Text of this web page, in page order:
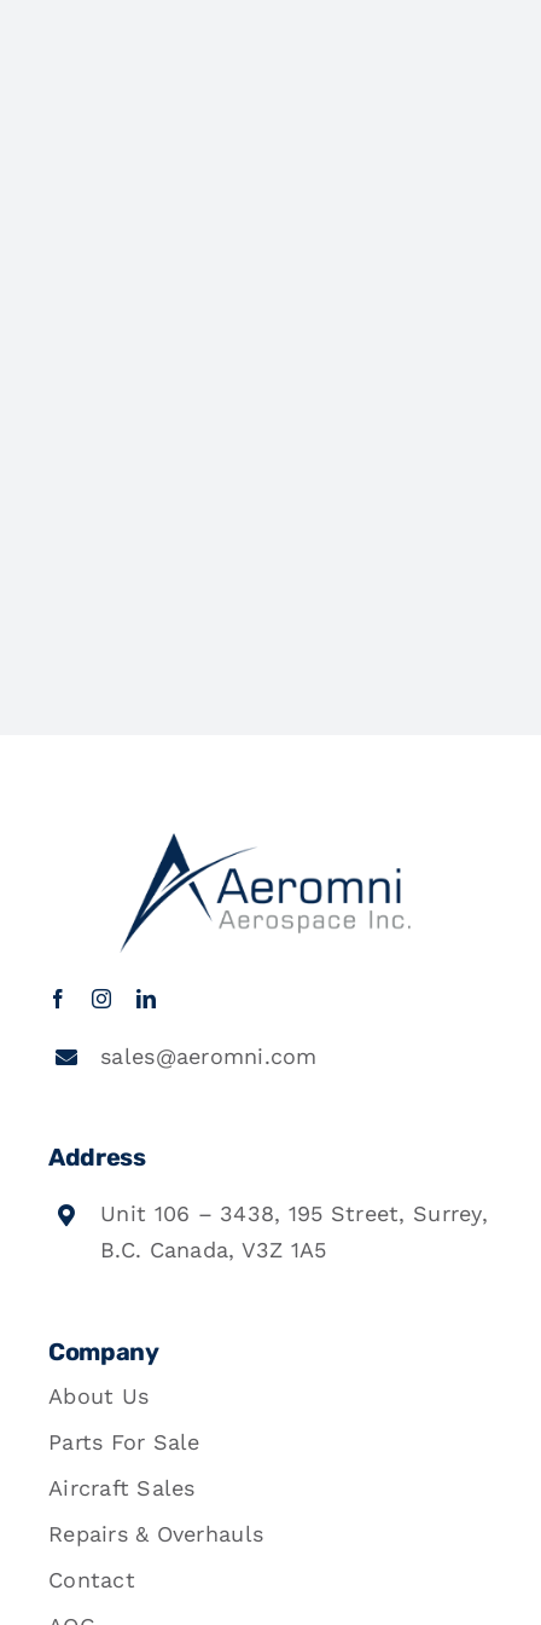
sales@aeromni.com
Address
Unit 106 – 3438, 195 Street, Surrey,
B.C. Canada, V3Z 1A5
Company
About Us
Parts For Sale
Aircraft Sales
Repairs & Overhauls
Contact